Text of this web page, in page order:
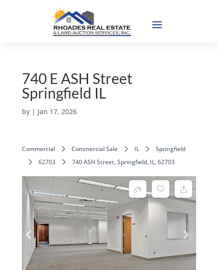
740 E ASH Street
Springfield IL
by | Jan 17, 2026
Commercial Commercial Sale IL
Springfield
62703
740 ASH Street, Springfield, IL, 62703